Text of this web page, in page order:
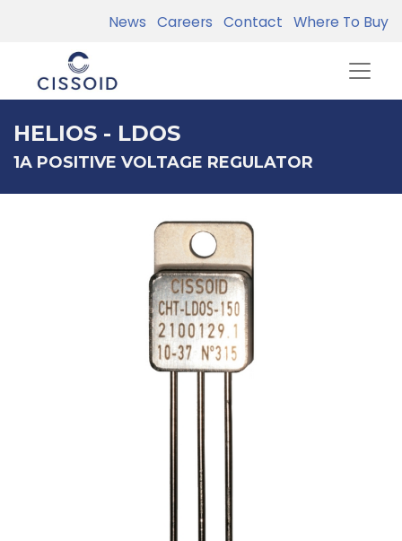
News Careers Contact Where To Buy
HELIOS - LDOS
1A POSITIVE VOLTAGE REGULATOR